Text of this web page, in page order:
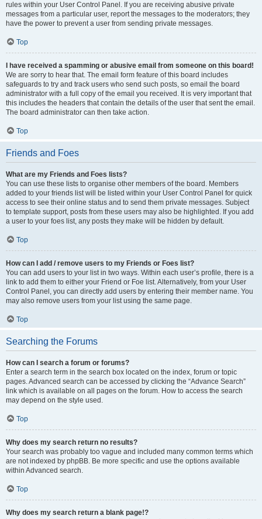
rules within your User Control Panel. If you are receiving abusive private
messages from a particular user, report the messages to the moderators; they
have the power to prevent a user from sending private messages.
Top
I have received a spamming or abusive email from someone on this board!
We are sorry to hear that. The email form feature of this board includes
safeguards to try and track users who send such posts, so email the board
administrator with a full copy of the email you received. It is very important that
this includes the headers that contain the details of the user that sent the email.
The board administrator can then take action.
Top
Friends and Foes
What are my Friends and Foes lists?
You can use these lists to organise other members of the board. Members
added to your friends list will be listed within your User Control Panel for quick
access to see their online status and to send them private messages. Subject
to template support, posts from these users may also be highlighted. If you add
a user to your foes list, any posts they make will be hidden by default.
Top
How can I add / remove users to my Friends or Foes list?
You can add users to your list in two ways. Within each user’s profile, there is a
link to add them to either your Friend or Foe list. Alternatively, from your User
Control Panel, you can directly add users by entering their member name. You
may also remove users from your list using the same page.
Top
Searching the Forums
How can I search a forum or forums?
Enter a search term in the search box located on the index, forum or topic
pages. Advanced search can be accessed by clicking the “Advance Search”
link which is available on all pages on the forum. How to access the search
may depend on the style used.
Top
Why does my search return no results?
Your search was probably too vague and included many common terms which
are not indexed by phpBB. Be more specific and use the options available
within Advanced search.
Top
Why does my search return a blank page!?